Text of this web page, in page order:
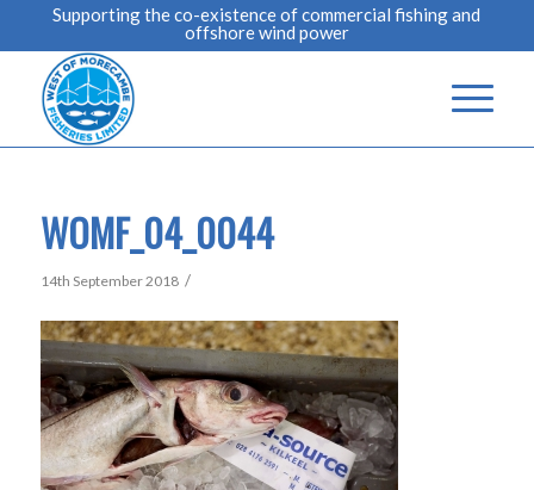
Supporting the co-existence of commercial fishing and
offshore wind power
WOMF_04_0044
14th September 2018 /